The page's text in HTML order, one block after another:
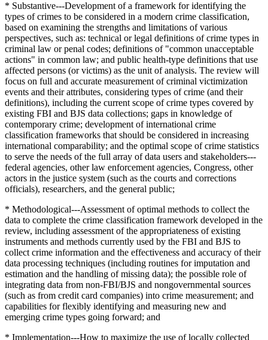
* Substantive---Development of a framework for identifying the
types of crimes to be considered in a modern crime classification,
based on examining the strengths and limitations of various
perspectives, such as: technical or legal definitions of crime types in
criminal law or penal codes; definitions of "common unacceptable
actions" in common law; and public health-type definitions that use
affected persons (or victims) as the unit of analysis. The review will
focus on full and accurate measurement of criminal victimization
events and their attributes, considering types of crime (and their
definitions), including the current scope of crime types covered by
existing FBI and BJS data collections; gaps in knowledge of
contemporary crime; development of international crime
classification frameworks that should be considered in increasing
international comparability; and the optimal scope of crime statistics
to serve the needs of the full array of data users and stakeholders---
federal agencies, other law enforcement agencies, Congress, other
actors in the justice system (such as the courts and corrections
officials), researchers, and the general public;
* Methodological---Assessment of optimal methods to collect the
data to complete the crime classification framework developed in the
review, including assessment of the appropriateness of existing
instruments and methods currently used by the FBI and BJS to
collect crime information and the effectiveness and accuracy of their
data processing techniques (including routines for imputation and
estimation and the handling of missing data); the possible role of
integrating data from non-FBI/BJS and nongovernmental sources
(such as from credit card companies) into crime measurement; and
capabilities for flexibly identifying and measuring new and
emerging crime types going forward; and
* Implementation---How to maximize the use of locally collected